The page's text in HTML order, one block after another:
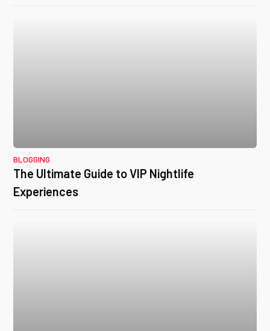
BLOGGING
The Ultimate Guide to VIP Nightlife
Experiences